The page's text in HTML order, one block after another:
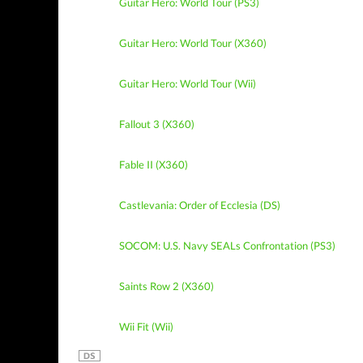
Guitar Hero: World Tour (X360)
Guitar Hero: World Tour (Wii)
Fallout 3 (X360)
Fable II (X360)
Castlevania: Order of Ecclesia (DS)
SOCOM: U.S. Navy SEALs Confrontation (PS3)
Saints Row 2 (X360)
Wii Fit (Wii)